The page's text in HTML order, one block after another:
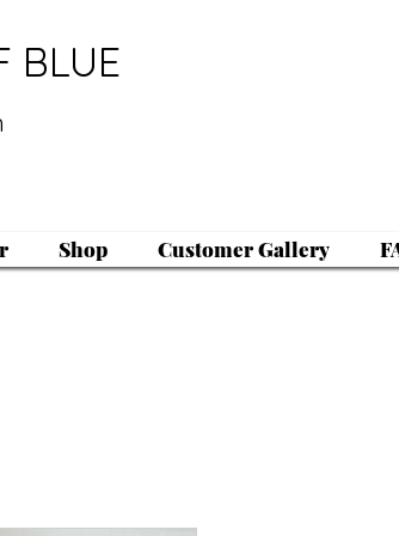
BLUE
Shop Customer Gallery